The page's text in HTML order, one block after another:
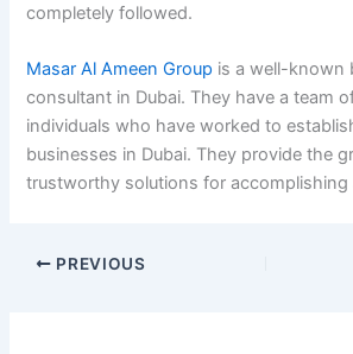
completely followed.
Masar Al Ameen Group is a well-known
consultant in Dubai. They have a team
individuals who have worked to
businesses in Dubai. They provide the
trustworthy solutions for accomplishing
PREVIOUS